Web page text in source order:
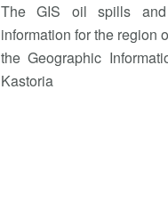
The GIS oil spills and
information for the region
the Geographic
Kastoria